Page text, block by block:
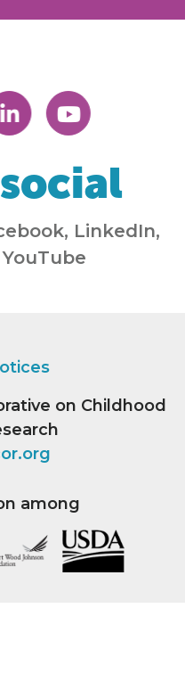
LinkedIn,
on Childhood
among